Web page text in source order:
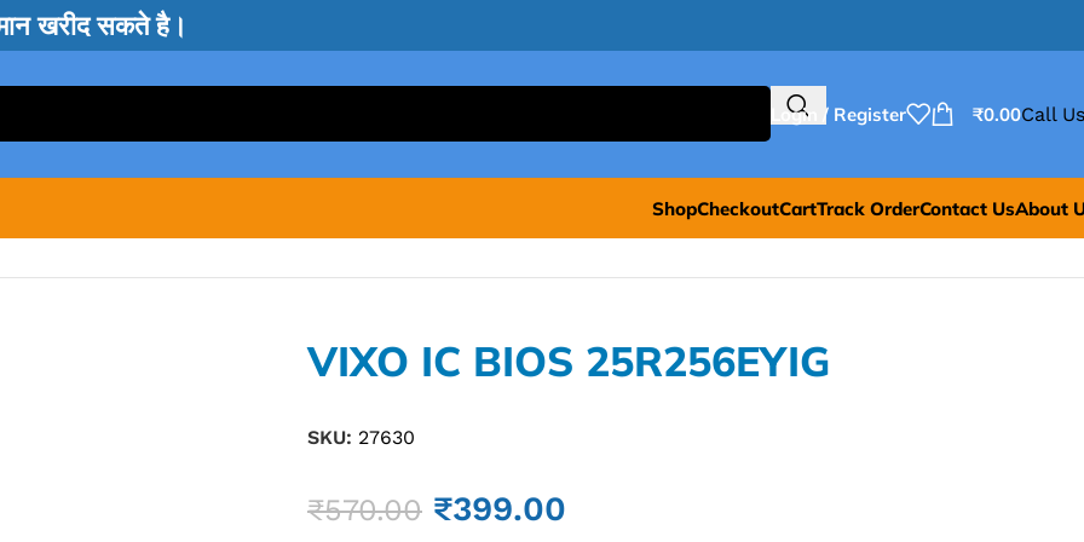
खरीद सकते है।
Login / Register ₹0.00Call
ShopCheckoutCartTrack OrderContact UsAbout
VIXO IC BIOS 25R256EYIG
SKU: 27630
₹570.00 ₹399.00